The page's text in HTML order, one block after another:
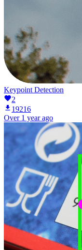
Keypoint Detection
2
19216
Over 1 year ago